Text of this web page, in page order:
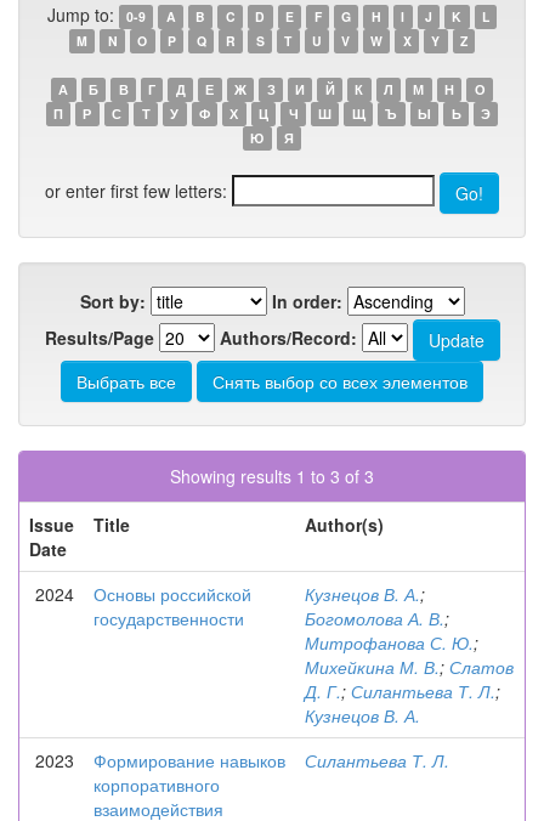
Jump to: 0-9 A B C D E F G H I J K
L
M
N O P Q R S T U V W X Y Z
А Б В Г Д Е Ж З И Й К Л М Н
О
П
Р С Т У Ф Х Ц Ч Ш Щ Ъ Ы Ь
Э
Ю
Я
or enter first few letters:
Sort by:
In order:
Results/Page
Authors/Record:
Showing results 1 to 3 of 3
Issue
Date
Title Author(s)
2024
Основы российской
государственности
Кузнецов В. А.;
Богомолова А. В.;
Митрофанова С. Ю.;
Михейкина М. В.; Слатов
Д. Г.; Силантьева Т. Л.;
Кузнецов В. А.
2023
Формирование навыков
корпоративного
взаимодействия
Силантьева Т. Л.